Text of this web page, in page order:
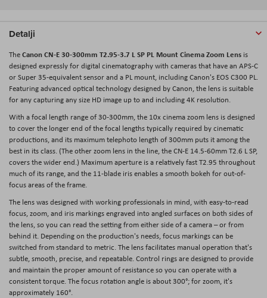
Detalji
TheCanon CN-E 30-300mm T2.95-3.7 L SP PL Mount Cinema Zoom Lens is
designed expressly for digital cinematography with cameras that have an APS-C
or Super 35-equivalent sensor and a PL mount, including Canon's EOS C300 PL.
Featuring advanced optical technology designed by Canon, the lens is suitable
for any capturing any size HD image up to and including 4K resolution.
With a focal length range of 30-300mm, the 10x cinema zoom lens is designed
to cover the longer end of the focal lengths typically required by cinematic
productions, and its maximum telephoto length of 300mm puts it among the
best in its class. (The other zoom lens in the line, the CN-E 14.5-60mm T2.6 L SP,
covers the wider end.) Maximum aperture is a relatively fast T2.95 throughout
much of its range, and the 11-blade iris enables a smooth bokeh for out-of-
focus areas of the frame.
The lens was designed with working professionals in mind, with easy-to-read
focus, zoom, and iris markings engraved into angled surfaces on both sides of
the lens, so you can read the setting from either side of a camera – or from
behind it. Depending on the production's needs, focus markings can be
switched from standard to metric. The lens facilitates manual operation that's
subtle, smooth, precise, and repeatable. Control rings are designed to provide
and maintain the proper amount of resistance so you can operate with a
consistent torque. The focus rotation angle is about 300°; for zoom, it's
approximately 160°.